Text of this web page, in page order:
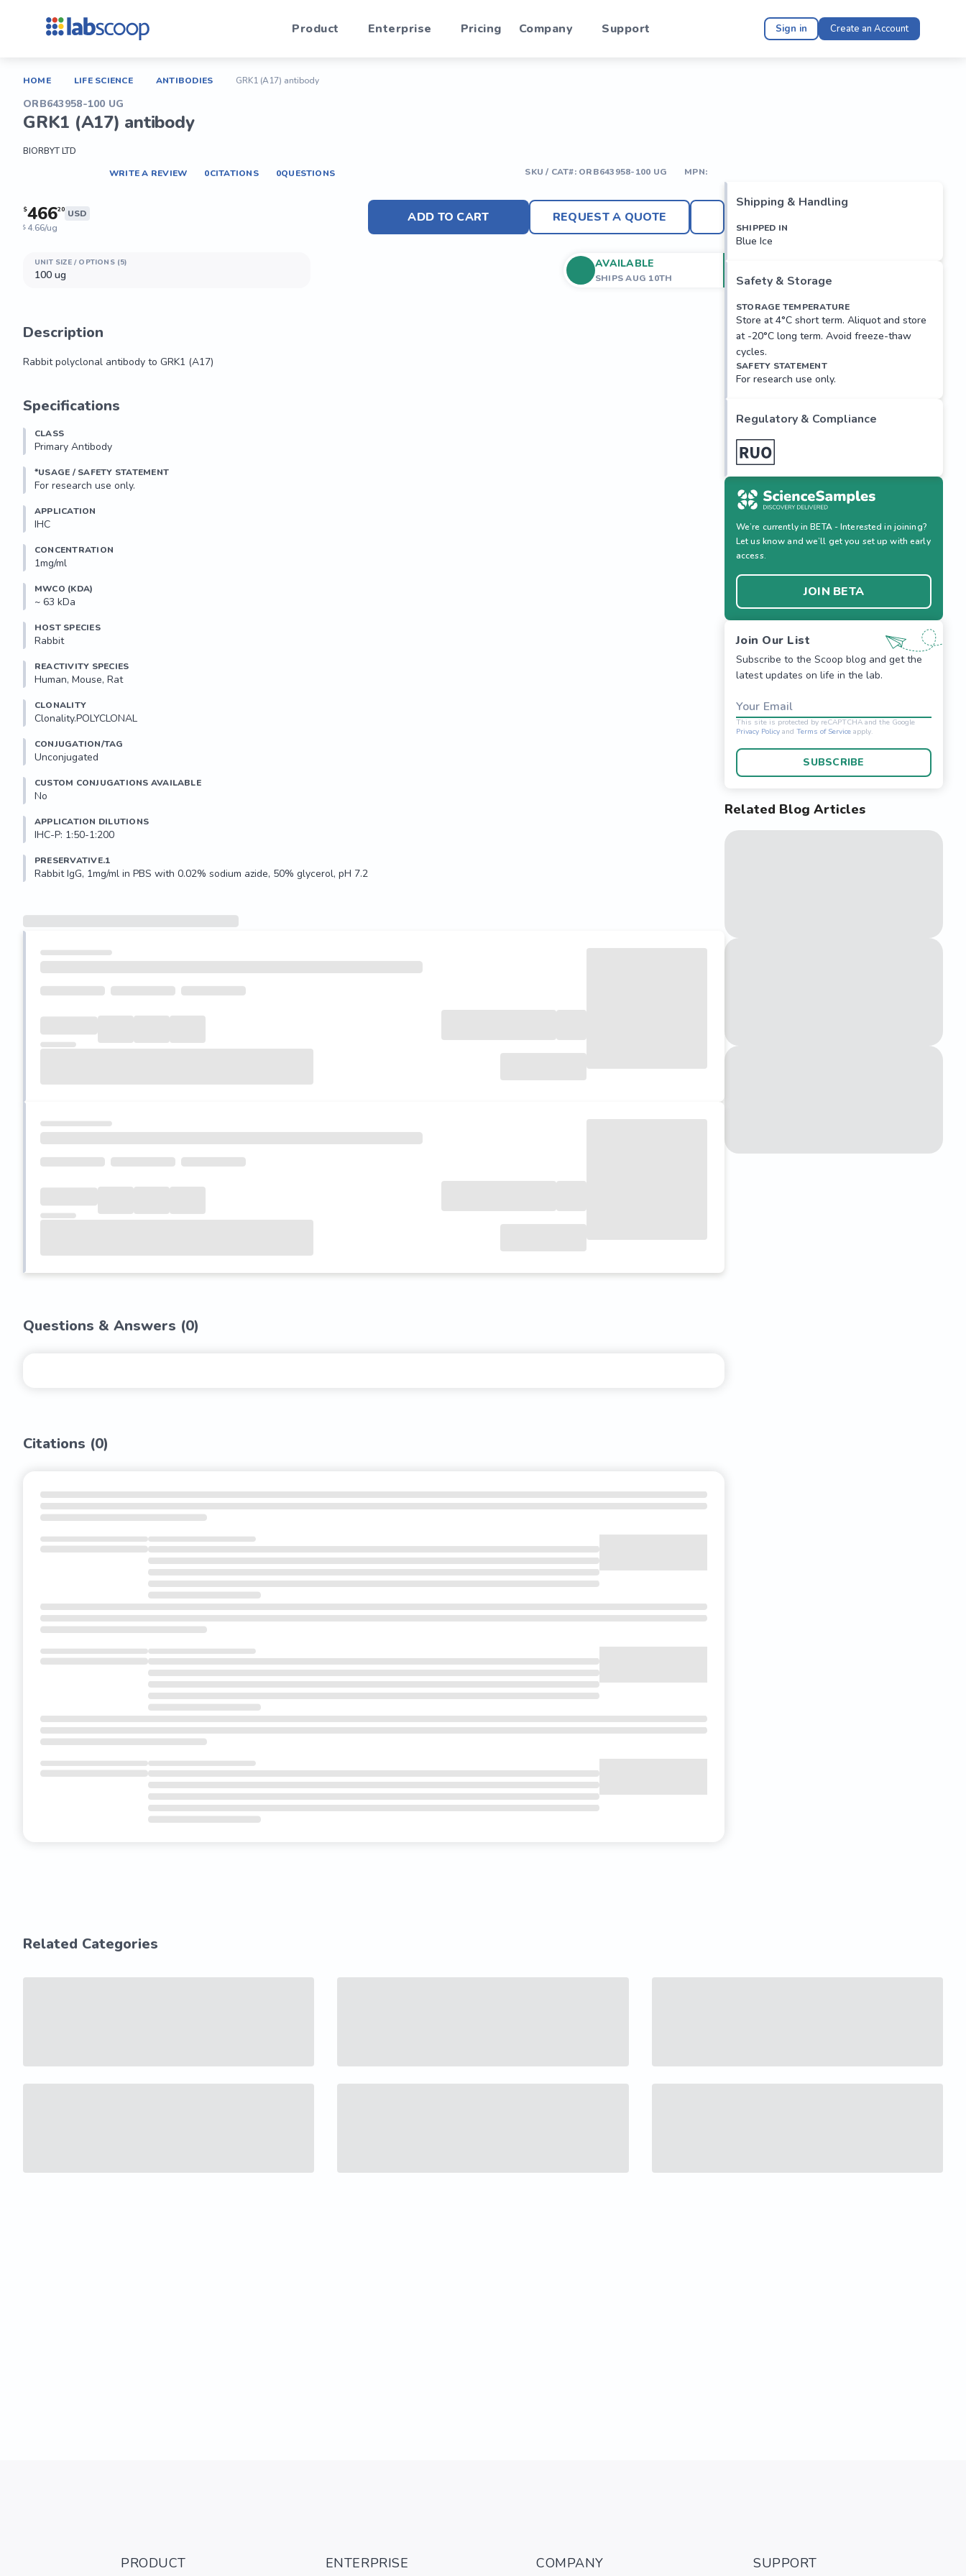
Product Enterprise Pricing Company Support Sign in Create an Account
HOME LIFE SCIENCE ANTIBODIES GRK1 (A17) antibody
ORB643958-100 UG
GRK1 (A17) antibody
BIORBYT LTD
WRITE A REVIEW
0CITATIONS 0QUESTIONS SKU / CAT#: ORB643958-100 UG MPN:
$46620 USD
$ 4.66/ug
ADD TO CART REQUEST A QUOTE
UNIT SIZE / OPTIONS (5)
100 ug
AVAILABLE
SHIPS AUG 10TH
Description
Rabbit polyclonal antibody to GRK1 (A17)
Specifications
CLASS
Primary Antibody
*USAGE / SAFETY STATEMENT
For research use only.
APPLICATION
IHC
CONCENTRATION
1mg/ml
MWCO (KDA)
~ 63 kDa
HOST SPECIES
Rabbit
REACTIVITY SPECIES
Human, Mouse, Rat
CLONALITY
Clonality.POLYCLONAL
CONJUGATION/TAG
Unconjugated
CUSTOM CONJUGATIONS AVAILABLE
No
APPLICATION DILUTIONS
IHC-P: 1:50-1:200
PRESERVATIVE.1
Rabbit IgG, 1mg/ml in PBS with 0.02% sodium azide, 50% glycerol, pH 7.2
Questions & Answers (0)
Citations (0)
Shipping & Handling
SHIPPED IN
Blue Ice
Safety & Storage
STORAGE TEMPERATURE
Store at 4°C short term. Aliquot and store
at -20°C long term. Avoid freeze-thaw
cycles.
SAFETY STATEMENT
For research use only.
Regulatory & Compliance
We’re currently in BETA - Interested in joining?
Let us know and we’ll get you set up with early
access.
JOIN BETA
Join Our List
Subscribe to the Scoop blog and get the
latest updates on life in the lab.
Your Email
SUBSCRIBE
Related Blog Articles
Related Categories
PRODUCT ENTERPRISE COMPANY SUPPORT